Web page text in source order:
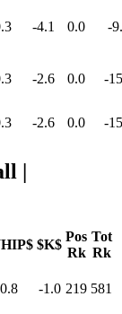
-4.1 0.0 -
-2.6 0.0 -
-2.6 0.0 -
|
$K$
Pos
Rk
Tot
Rk
-1.0 219 581